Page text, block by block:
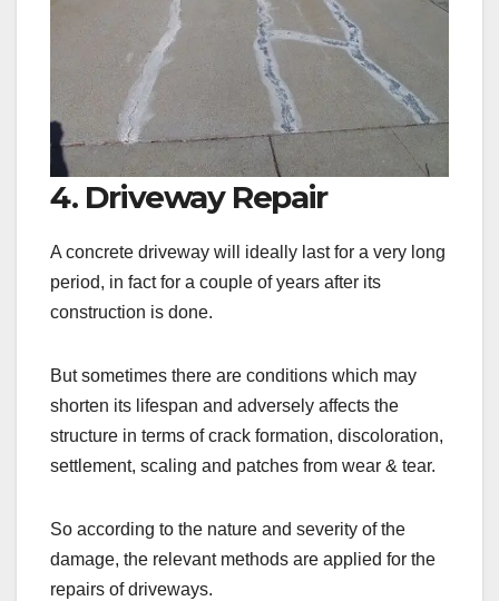
4. Driveway Repair
A concrete driveway will ideally last for a very long
period, in fact for a couple of years after its
construction is done.
But sometimes there are conditions which may
shorten its lifespan and adversely affects the
structure in terms of crack formation, discoloration,
settlement, scaling and patches from wear & tear.
So according to the nature and severity of the
damage, the relevant methods are applied for the
repairs of driveways.